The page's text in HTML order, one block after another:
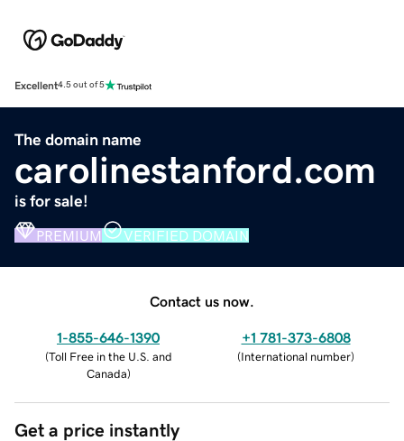
Excellent4.5 out of 5
The domain name
carolinestanford.com
is for sale!
PREMIUM VERIFIED DOMAIN
Contact us now.
1-855-646-1390
(Toll Free in the U.S. and
Canada)
+1 781-373-6808
(International number)
Get a price instantly